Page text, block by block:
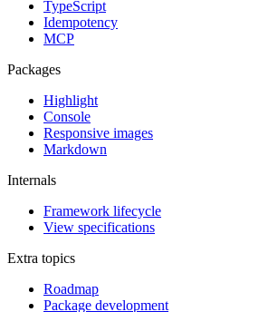
TypeScript
Idempotency
MCP
Packages
Highlight
Console
Responsive images
Markdown
Internals
Framework lifecycle
View specifications
Extra topics
Roadmap
Package development